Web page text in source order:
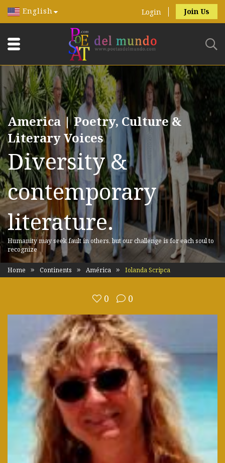
English Login Join Us
America | Poetry, Culture &
Literary Voices
Diversity &
contemporary
literature.
Humanity may seek fault in others, but our challenge is for each soul to
recognize
Home Continents América Iolanda Scripca
0 0